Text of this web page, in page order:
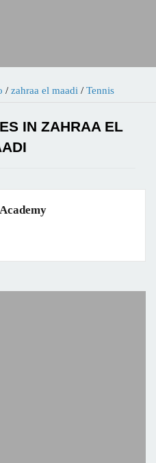
/ zahraa el maadi / Tennis
IN ZAHRAA EL